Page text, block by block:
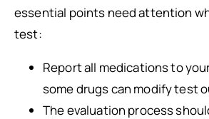
essential points need attention
test:
Report all medications to
some drugs can modify test
The evaluation process